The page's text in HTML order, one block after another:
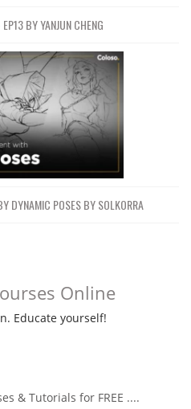
BY YANJUN CHENG
DYNAMIC POSES BY SOLKORRA
Online
Educate yourself!
& Tutorials for FREE ....